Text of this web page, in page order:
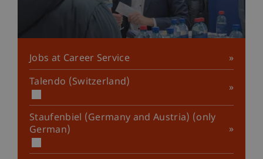
Jobs at Career Service
Talendo (Switzerland)
Staufenbiel (Germany and Austria) (only
German)